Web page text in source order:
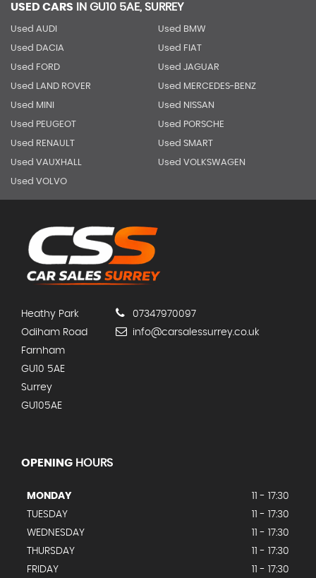
USED CARS IN GU10 5AE, SURREY
Used AUDI Used BMW
Used DACIA Used FIAT
Used FORD Used JAGUAR
Used LAND ROVER Used MERCEDES-BENZ
Used MINI Used NISSAN
Used PEUGEOT Used PORSCHE
Used RENAULT Used SMART
Used VAUXHALL Used VOLKSWAGEN
Used VOLVO
Heathy Park
Odiham Road
Farnham
GU10 5AE
Surrey
GU105AE
07347970097
info@carsalessurrey.co.uk
OPENING HOURS
MONDAY
11 - 17:30
TUESDAY
11 - 17:30
WEDNESDAY
11 - 17:30
THURSDAY
11 - 17:30
FRIDAY
11 - 17:30